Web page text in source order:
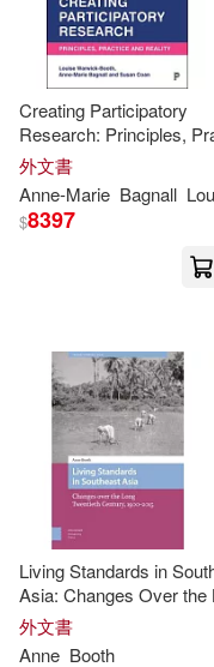
Alistair/
Amy (ILT)(1)
Andrew (EDT)/
Ann C. (EDT)/
Ann Marshak/
Anne (EDT)(1)
Anne (FRW)(1)
Creating Participatory
Research: Principles,
and Reality
外文書
Anne-Marie Bagnall
$8397
Living Standards in
Asia: Changes Over the
Twentieth Century, 1900-
外文書
Anne Booth